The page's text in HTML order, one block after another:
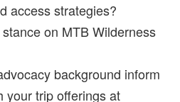
access strategies?
on MTB Wilderness
background inform
your trip offerings at